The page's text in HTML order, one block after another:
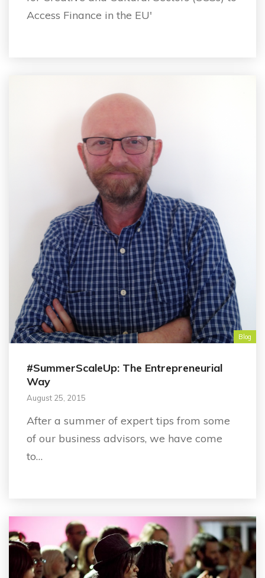
Access Finance in the EU'
Blog
#SummerScaleUp: The Entrepreneurial
Way
August 25, 2015
After a summer of expert tips from some
of our business advisors, we have come
to…